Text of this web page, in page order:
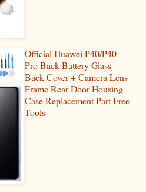
Official Huawei P40/P40
Pro Back Battery Glass
Back Cover + Camera Lens
Frame Rear Door Housing
Case Replacement Part Free
Tools